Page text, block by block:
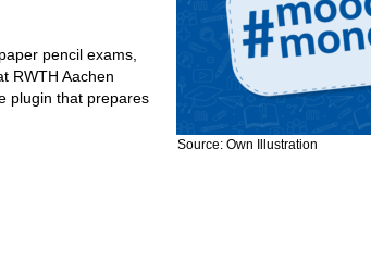
Source: Own Illustration
pencil exams,
RWTH Aachen
plugin that prepares